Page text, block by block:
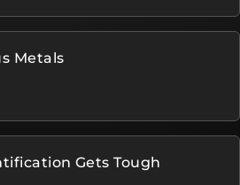
Metals
Gets Tough